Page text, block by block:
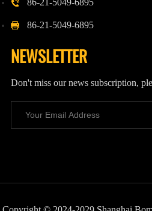
86-21-5049-6895
86-21-5049-6895
NEWSLETTER
Don't miss our news subscription,